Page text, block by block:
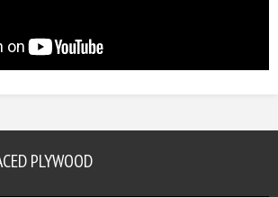
PLYWOOD